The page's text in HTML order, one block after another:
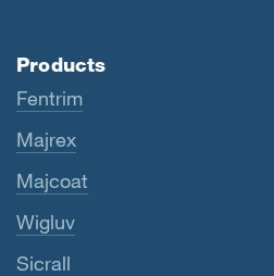
Products
Fentrim
Majrex
Majcoat
Wigluv
Sicrall